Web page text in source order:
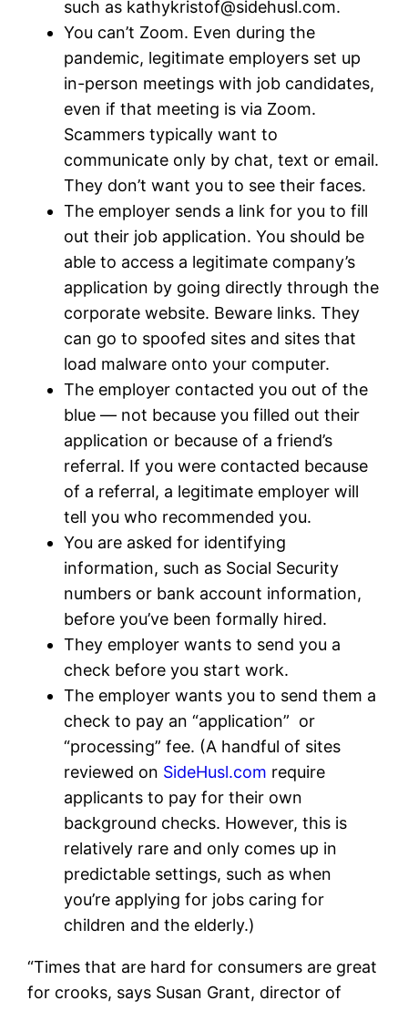
such as kathykristof@sidehusl.com.
You can’t Zoom. Even during the
pandemic, legitimate employers set up
in-person meetings with job candidates,
even if that meeting is via Zoom.
Scammers typically want to
communicate only by chat, text or email.
They don’t want you to see their faces.
The employer sends a link for you to fill
out their job application. You should be
able to access a legitimate company’s
application by going directly through the
corporate website. Beware links. They
can go to spoofed sites and sites that
load malware onto your computer.
The employer contacted you out of the
blue — not because you filled out their
application or because of a friend’s
referral. If you were contacted because
of a referral, a legitimate employer will
tell you who recommended you.
You are asked for identifying
information, such as Social Security
numbers or bank account information,
before you’ve been formally hired.
They employer wants to send you a
check before you start work.
The employer wants you to send them a
check to pay an “application” or
“processing” fee. (A handful of sites
reviewed on SideHusl.com require
applicants to pay for their own
background checks. However, this is
relatively rare and only comes up in
predictable settings, such as when
you’re applying for jobs caring for
children and the elderly.)
“Times that are hard for consumers are great
for crooks, says Susan Grant, director of